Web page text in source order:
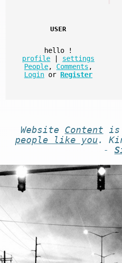
USER
hello
!
profile
settings
People, Comments ,
Login or Register
Website Content is
people like you .
-